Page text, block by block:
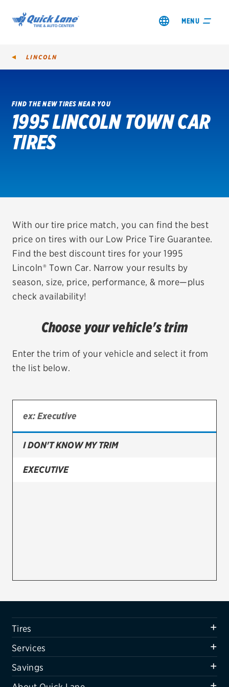
MENU
SHOP TIRES
GET AN OIL CHANGE
REDEEM A REBATE
VEHICLE SERVICES
EV MAINTENANCE
TIRES
Bridgestone
Continental
Firestone
Air conditioning system
Belts & hoses
VIEW ALL SERVICES
SAVINGS
LINCOLN
FIND THE NEW TIRES NEAR YOU
1995 LINCOLN TOWN CAR
TIRES
With our tire price match, you can find the best
price on tires with our Low Price Tire Guarantee.
Find the best discount tires for your 1995
Lincoln® Town Car. Narrow your results by
season, size, price, performance, & more—plus
check availability!
Choose your vehicle's trim
Enter the trim of your vehicle and select it from
the list below.
I DON'T KNOW MY TRIM
EXECUTIVE
Tires
Services
Savings